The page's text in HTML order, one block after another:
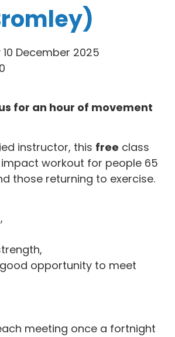
December 2025
for an hour of movement
instructor, this free class
workout for people 65
those returning to exercise.
opportunity to meet
meeting once a fortnight